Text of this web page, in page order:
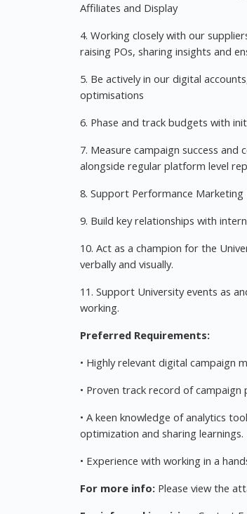
Affiliates and Display
4. Working closely with our
raising POs, sharing insights and
5. Be actively in our digital
optimisations
6. Phase and track budgets with
7. Measure campaign success
alongside regular platform level
8. Support Performance
9. Build key relationships with
10. Act as a champion for the
verbally and visually.
11. Support University events as
working.
Preferred Requirements:
• Highly relevant digital campaign
• Proven track record of
• A keen knowledge of analytics
optimization and sharing learnings.
• Experience with working in a
For more info: Please view the